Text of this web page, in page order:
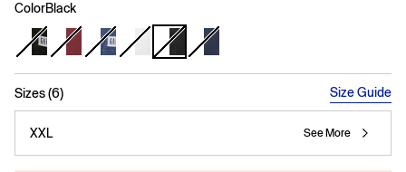
ColorBlack
Sizes (6) Size Guide
XXL See More